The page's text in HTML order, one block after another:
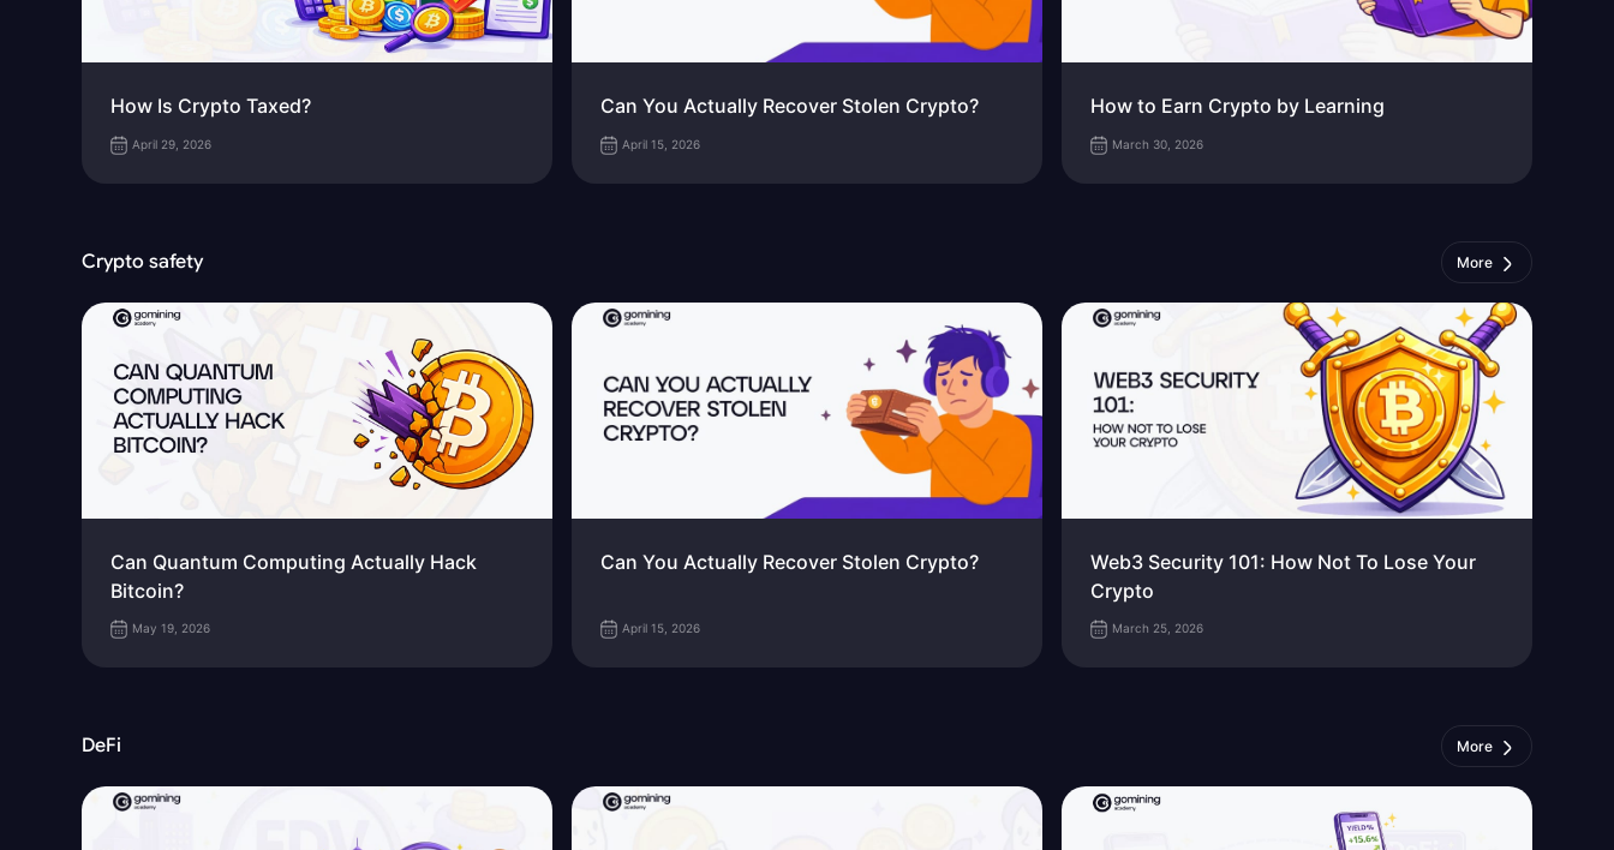
How Is Crypto Taxed?
April 29, 2026
Can You Actually Recover Stolen Crypto?
April 15, 2026
How to Earn Crypto by Learning
March 30, 2026
Crypto safety More
Can Quantum Computing Actually Hack
Bitcoin?
May 19, 2026
Can You Actually Recover Stolen Crypto?
April 15, 2026
Web3 Security 101: How Not To Lose Your
Crypto
March 25, 2026
DeFi More